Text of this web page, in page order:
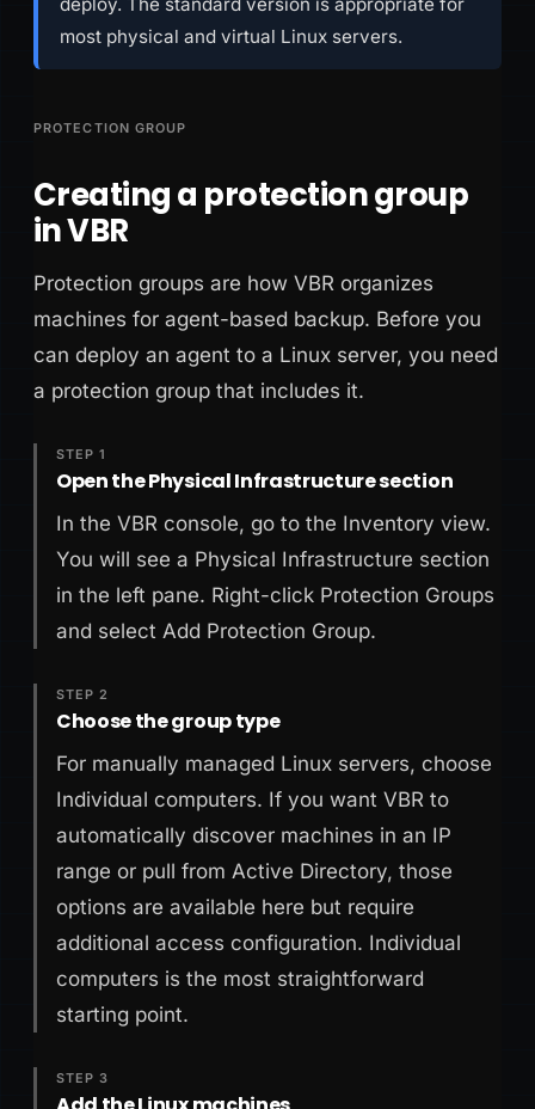
most physical and virtual Linux servers.
PROTECTION GROUP
Creating a protection group
in VBR
Protection groups are how VBR organizes
machines for agent-based backup. Before you
can deploy an agent to a Linux server, you need
a protection group that includes it.
STEP 1
Open the Physical Infrastructure section
In the VBR console, go to the Inventory view.
You will see a Physical Infrastructure section
in the left pane. Right-click Protection Groups
and select Add Protection Group.
STEP 2
Choose the group type
For manually managed Linux servers, choose
Individual computers. If you want VBR to
automatically discover machines in an IP
range or pull from Active Directory, those
options are available here but require
additional access configuration. Individual
computers is the most straightforward
starting point.
STEP 3